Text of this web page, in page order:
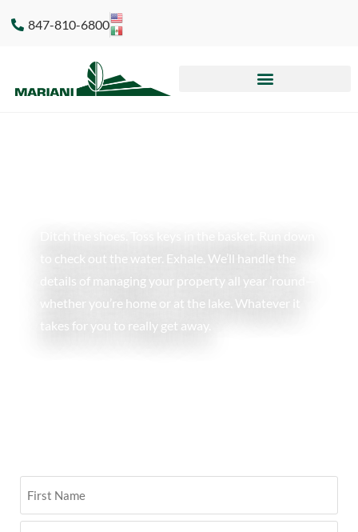
847-810-6800
to check out the water. Exhale. We’ll handle the
details of managing your property all year ’round
whether you’re home or at the lake. Whatever it
takes for you to really get away.